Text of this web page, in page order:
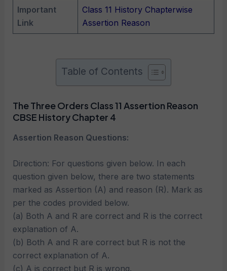
Important
Link
Class 11 History Chapterwise
Assertion Reason
Table of Contents
The Three Orders Class 11 Assertion Reason
CBSE History Chapter 4
Assertion Reason Questions:
Direction: For questions given below. In each
question given below, there are two statements
marked as Assertion (A) and reason (R). Mark as
per the codes provided below.
(a) Both A and R are correct and R is the correct
explanation of A.
(b) Both A and R are correct but R is not the
correct explanation of A.
(c) A is correct but R is wrong.